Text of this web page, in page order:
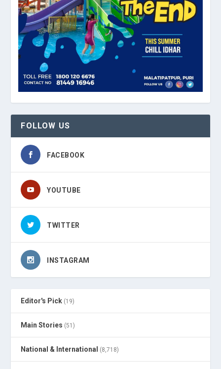
FOLLOW US
FACEBOOK
YOUTUBE
TWITTER
INSTAGRAM
Editor's Pick (19)
Main Stories (51)
National & International (8,718)